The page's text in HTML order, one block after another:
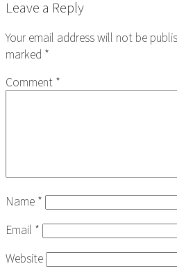
Reader
Interactions
Leave a Reply
Your email address will not be
marked *
Comment *
Name *
Email *
Website